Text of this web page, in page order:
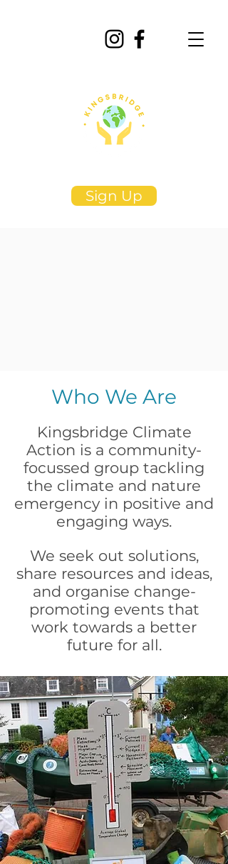
Sign Up
Who We Are
Kingsbridge Climate
Action is a community-
focussed group tackling
the climate and nature
emergency in positive and
engaging ways.
We seek out solutions,
share resources and ideas,
and organise change-
promoting events that
work towards a better
future for all.